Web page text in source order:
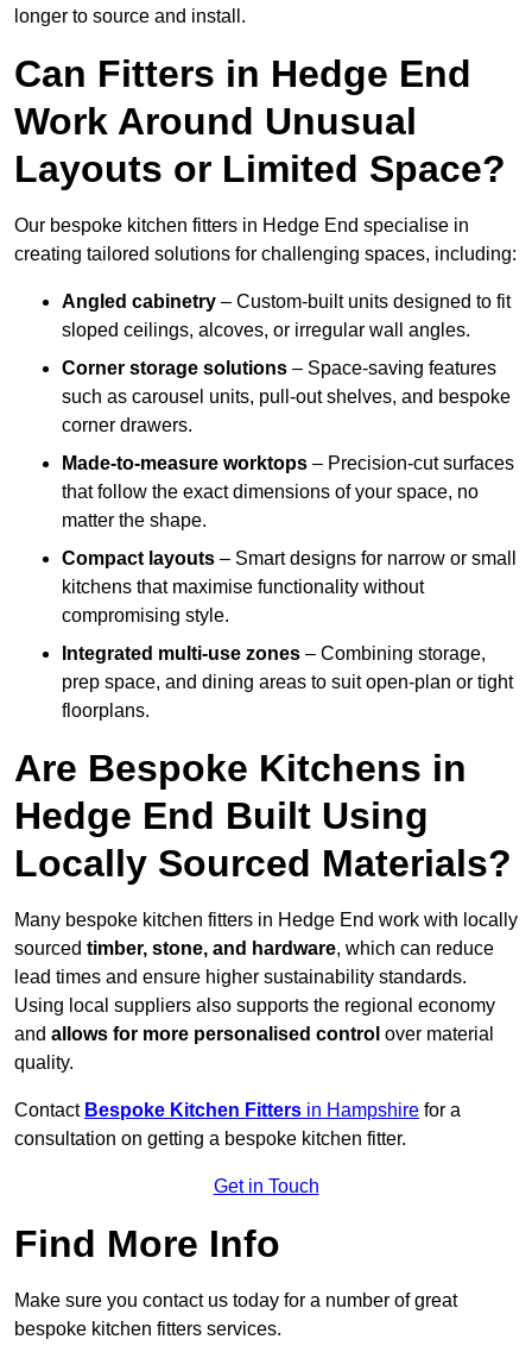
longer to source and install.
Can Fitters in Hedge End
Work Around Unusual
Layouts or Limited Space?
Our bespoke kitchen fitters in Hedge End specialise in
creating tailored solutions for challenging spaces, including:
Angled cabinetry – Custom-built units designed to fit
sloped ceilings, alcoves, or irregular wall angles.
Corner storage solutions – Space-saving features
such as carousel units, pull-out shelves, and bespoke
corner drawers.
Made-to-measure worktops – Precision-cut surfaces
that follow the exact dimensions of your space, no
matter the shape.
Compact layouts – Smart designs for narrow or small
kitchens that maximise functionality without
compromising style.
Integrated multi-use zones – Combining storage,
prep space, and dining areas to suit open-plan or tight
floorplans.
Are Bespoke Kitchens in
Hedge End Built Using
Locally Sourced Materials?
Many bespoke kitchen fitters in Hedge End work with locally
sourced timber, stone, and hardware, which can reduce
lead times and ensure higher sustainability standards.
Using local suppliers also supports the regional economy
and allows for more personalised control over material
quality.
Contact Bespoke Kitchen Fitters in Hampshire for a
consultation on getting a bespoke kitchen fitter.
Get in Touch
Find More Info
Make sure you contact us today for a number of great
bespoke kitchen fitters services.